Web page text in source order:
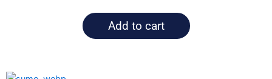
Add to cart